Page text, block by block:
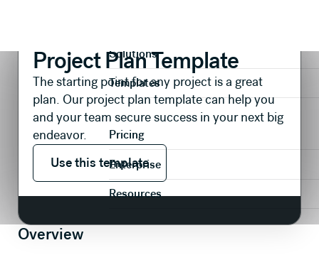
Solutions
Templates
Pricing
Enterprise
Resources
Project Plan Template
The starting point for any project is a great
plan. Our project plan template can help you
and your team secure success in your next big
endeavor.
Use this template
Use this template
Overview